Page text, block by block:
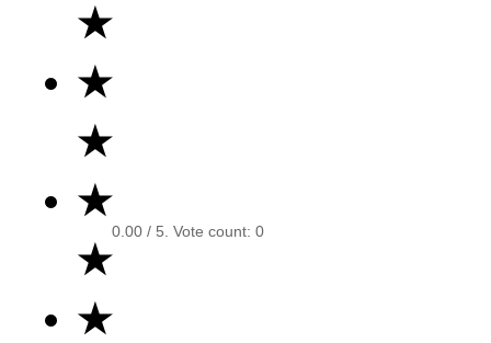
★
★
★
★
★
★
0.00 / 5. Vote count: 0